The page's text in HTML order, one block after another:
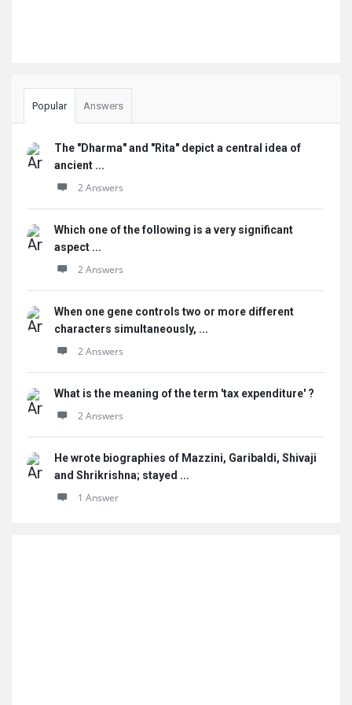
Popular Answers
The "Dharma" and "Rita" depict a central idea of
ancient ...
2 Answers
Which one of the following is a very significant
aspect ...
2 Answers
When one gene controls two or more different
characters simultaneously, ...
2 Answers
What is the meaning of the term 'tax expenditure' ?
2 Answers
He wrote biographies of Mazzini, Garibaldi, Shivaji
and Shrikrishna; stayed ...
1 Answer